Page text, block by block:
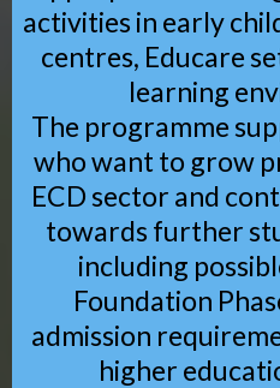
activities in early
centres, Educare
learning
The programme
who want to grow
ECD sector and
towards further
including
Foundation
admission
higher